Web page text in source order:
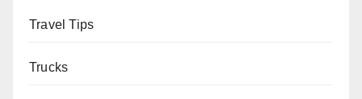
Travel Tips
Trucks